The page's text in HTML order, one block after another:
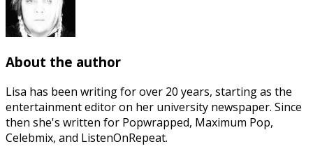
About the author
Lisa has been writing for over 20 years, starting as the
entertainment editor on her university newspaper. Since
then she's written for Popwrapped, Maximum Pop,
Celebmix, and ListenOnRepeat.